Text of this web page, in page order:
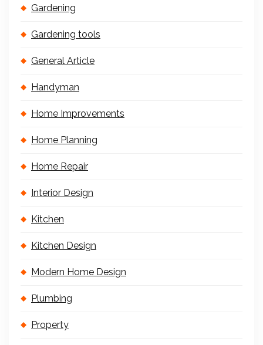
Gardening
Gardening tools
General Article
Handyman
Home Improvements
Home Planning
Home Repair
Interior Design
Kitchen
Kitchen Design
Modern Home Design
Plumbing
Property